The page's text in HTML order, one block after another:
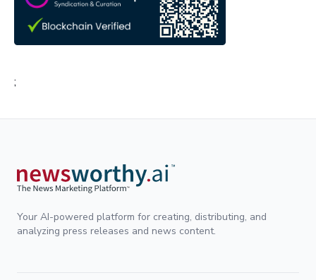
;
Your AI-powered platform for creating, distributing, and
analyzing press releases and news content.